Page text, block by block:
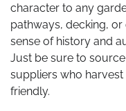
character to any
pathways, decking,
sense of history and
Just be sure to
suppliers who harvest
friendly.